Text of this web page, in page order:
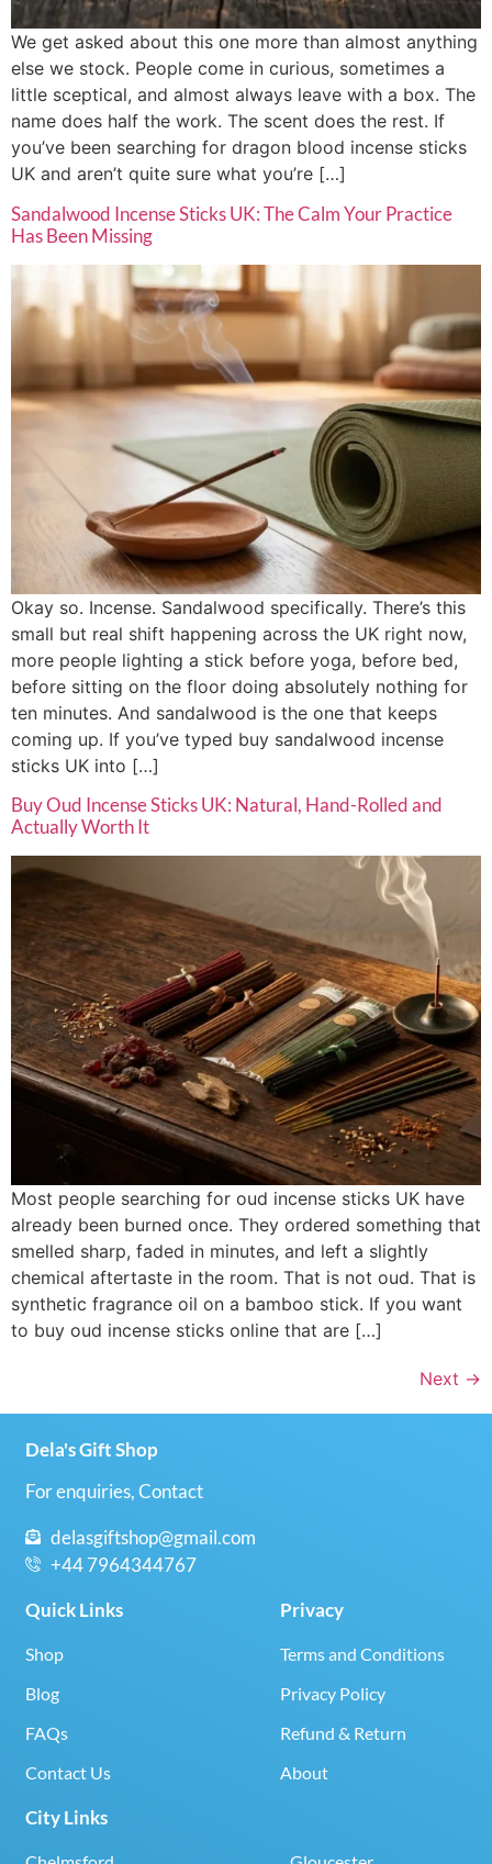
We get asked about this one more than almost anything
else we stock. People come in curious, sometimes a
little sceptical, and almost always leave with a box. The
name does half the work. The scent does the rest. If
you’ve been searching for dragon blood incense sticks
UK and aren’t quite sure what you’re […]
Sandalwood Incense Sticks UK: The Calm Your Practice
Has Been Missing
Okay so. Incense. Sandalwood specifically. There’s this
small but real shift happening across the UK right now,
more people lighting a stick before yoga, before bed,
before sitting on the floor doing absolutely nothing for
ten minutes. And sandalwood is the one that keeps
coming up. If you’ve typed buy sandalwood incense
sticks UK into […]
Buy Oud Incense Sticks UK: Natural, Hand-Rolled and
Actually Worth It
Most people searching for oud incense sticks UK have
already been burned once. They ordered something that
smelled sharp, faded in minutes, and left a slightly
chemical aftertaste in the room. That is not oud. That is
synthetic fragrance oil on a bamboo stick. If you want
to buy oud incense sticks online that are […]
Next →
Dela's Gift Shop
For enquiries, Contact
delasgiftshop@gmail.com
+44 7964344767
Quick Links
Shop
Blog
FAQs
Contact Us
Privacy
Terms and Conditions
Privacy Policy
Refund & Return
About
City Links